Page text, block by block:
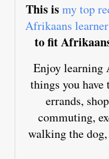
This ismy top
Afrikaans learner
to fit
Enjoy learning
things you
errands,
commuting,
walking the